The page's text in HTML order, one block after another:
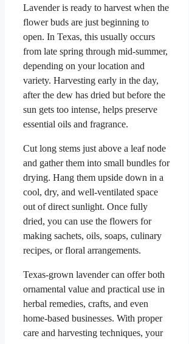
Lavender is ready to harvest when the
flower buds are just beginning to
open. In Texas, this usually occurs
from late spring through mid-summer,
depending on your location and
variety. Harvesting early in the day,
after the dew has dried but before the
sun gets too intense, helps preserve
essential oils and fragrance.
Cut long stems just above a leaf node
and gather them into small bundles for
drying. Hang them upside down in a
cool, dry, and well-ventilated space
out of direct sunlight. Once fully
dried, you can use the flowers for
making sachets, oils, soaps, culinary
recipes, or floral arrangements.
Texas-grown lavender can offer both
ornamental value and practical use in
herbal remedies, crafts, and even
home-based businesses. With proper
care and harvesting techniques, your